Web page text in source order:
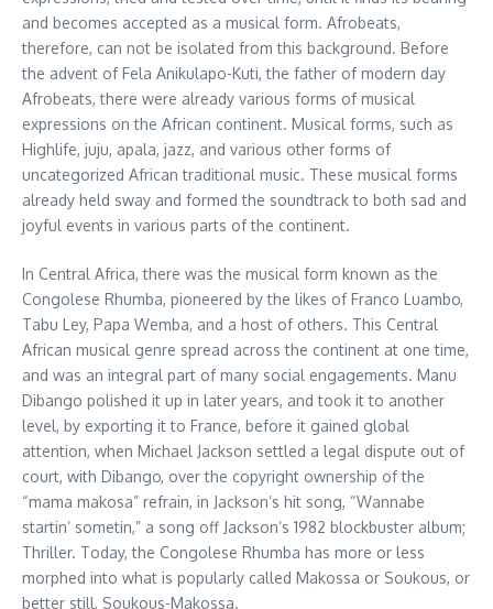
and becomes accepted as a musical form. Afrobeats,
therefore, can not be isolated from this background. Before
the advent of Fela Anikulapo-Kuti, the father of modern day
Afrobeats, there were already various forms of musical
expressions on the African continent. Musical forms, such as
Highlife, juju, apala, jazz, and various other forms of
uncategorized African traditional music. These musical forms
already held sway and formed the soundtrack to both sad and
joyful events in various parts of the continent.
In Central Africa, there was the musical form known as the
Congolese Rhumba, pioneered by the likes of Franco Luambo,
Tabu Ley, Papa Wemba, and a host of others. This Central
African musical genre spread across the continent at one time,
and was an integral part of many social engagements. Manu
Dibango polished it up in later years, and took it to another
level, by exporting it to France, before it gained global
attention, when Michael Jackson settled a legal dispute out of
court, with Dibango, over the copyright ownership of the
“mama makosa” refrain, in Jackson’s hit song, “Wannabe
startin’ sometin,” a song off Jackson’s 1982 blockbuster album;
Thriller. Today, the Congolese Rhumba has more or less
morphed into what is popularly called Makossa or Soukous, or
better still, Soukous-Makossa.